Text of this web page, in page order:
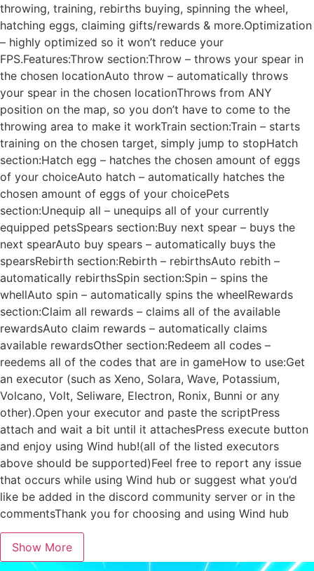
throwing, training, rebirths buying, spinning the wheel,
hatching eggs, claiming gifts/rewards & more.Optimization
– highly optimized so it won’t reduce your
FPS.Features:Throw section:Throw – throws your spear in
the chosen locationAuto throw – automatically throws
your spear in the chosen locationThrows from ANY
position on the map, so you don’t have to come to the
throwing area to make it workTrain section:Train – starts
training on the chosen target, simply jump to stopHatch
section:Hatch egg – hatches the chosen amount of eggs
of your choiceAuto hatch – automatically hatches the
chosen amount of eggs of your choicePets
section:Unequip all – unequips all of your currently
equipped petsSpears section:Buy next spear – buys the
next spearAuto buy spears – automatically buys the
spearsRebirth section:Rebirth – rebirthsAuto rebith –
automatically rebirthsSpin section:Spin – spins the
whellAuto spin – automatically spins the wheelRewards
section:Claim all rewards – claims all of the available
rewardsAuto claim rewards – automatically claims
available rewardsOther section:Redeem all codes –
reedems all of the codes that are in gameHow to use:Get
an executor (such as Xeno, Solara, Wave, Potassium,
Volcano, Volt, Seliware, Electron, Ronix, Bunni or any
other).Open your executor and paste the scriptPress
attach and wait a bit until it attachesPress execute button
and enjoy using Wind hub!(all of the listed executors
above should be supported)Feel free to report any issue
that occurs while using Wind hub or suggest what you’d
like be added in the discord community server or in the
commentsThank you for choosing and using Wind hub
Show More